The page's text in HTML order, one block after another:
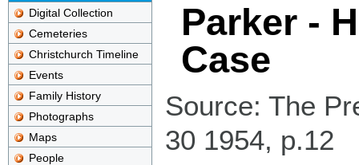
Digital Collection
Cemeteries
Christchurch Timeline
Events
Family History
Photographs
Maps
People
Parker -
Case
Source: The
30 1954, p.12